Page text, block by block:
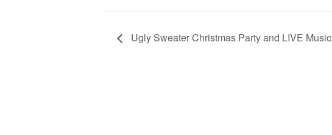
Ugly Sweater Christmas Party and LIVE Music